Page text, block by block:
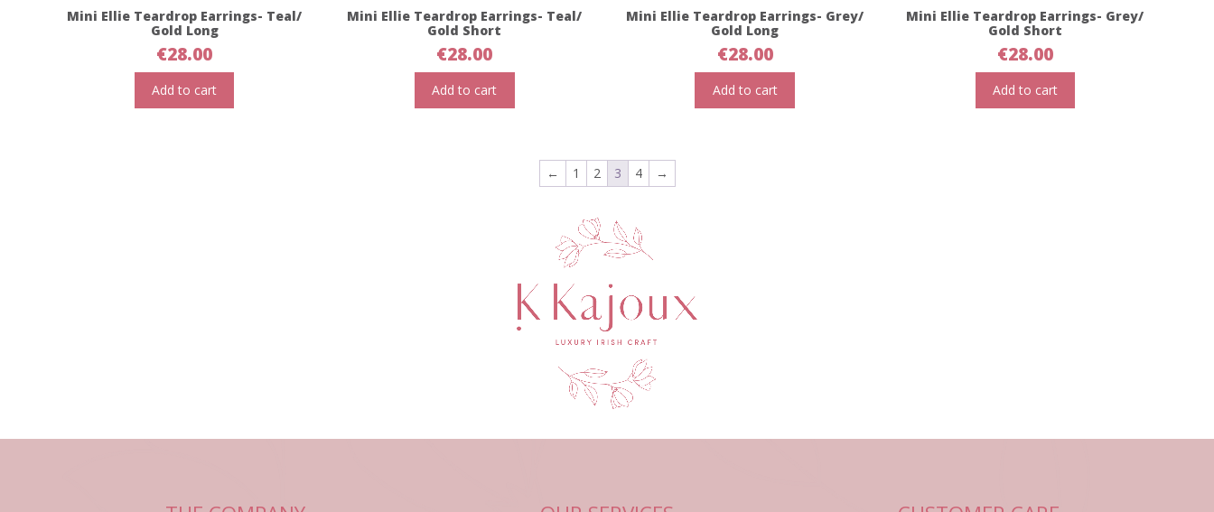
Mini Ellie Teardrop Earrings- Teal/
Gold Long
€28.00
Add to cart
Mini Ellie Teardrop Earrings- Teal/
Gold Short
€28.00
Add to cart
Mini Ellie Teardrop Earrings- Grey/
Gold Long
€28.00
Add to cart
Mini Ellie Teardrop Earrings- Grey/
Gold Short
€28.00
Add to cart
← 1 2 3 4 →